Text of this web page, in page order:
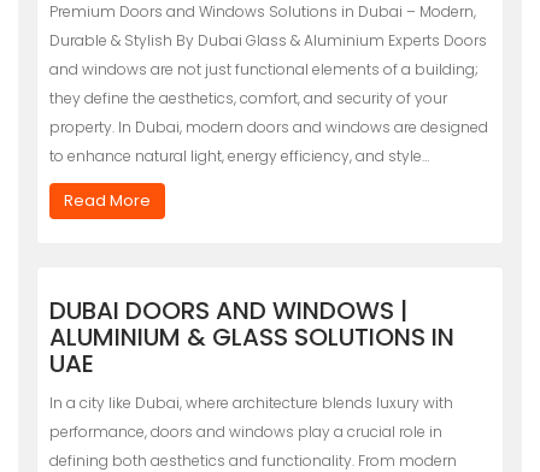
Premium Doors and Windows Solutions in Dubai – Modern,
Durable & Stylish By Dubai Glass & Aluminium Experts Doors
and windows are not just functional elements of a building;
they define the aesthetics, comfort, and security of your
property. In Dubai, modern doors and windows are designed
to enhance natural light, energy efficiency, and style…
Read More
DUBAI DOORS AND WINDOWS |
ALUMINIUM & GLASS SOLUTIONS IN
UAE
In a city like Dubai, where architecture blends luxury with
performance, doors and windows play a crucial role in
defining both aesthetics and functionality. From modern